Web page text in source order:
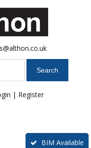
| Register
BIM Available